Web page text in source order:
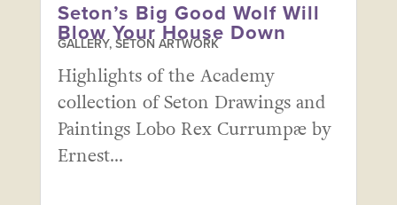
Seton’s Big Good Wolf Will
Blow Your House Down
GALLERY, SETON ARTWORK
Highlights of the Academy
collection of Seton Drawings and
Paintings Lobo Rex Currumpæ by
Ernest...